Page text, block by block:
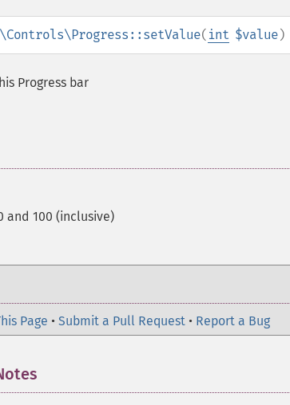
( int $value)
Progress bar
and 100 (inclusive)
Page • Submit a Pull Request • Report a Bug